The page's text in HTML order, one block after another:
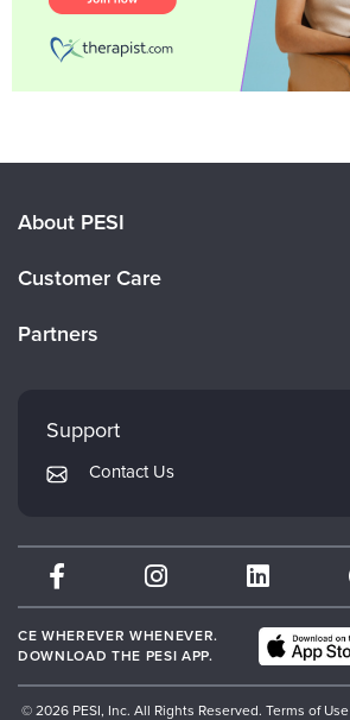
About PESI
Careers
Customer Care
Returns and Refund Policy
Subscription Preferences
Partners
Mindsight Institute
PESI Publishing
Therapist.com
Partner with Us
Support
Contact Us
CE WHEREVER WHENEVER.
DOWNLOAD THE PESI APP.
© 2026 PESI, Inc. All Rights Reserved. Terms of Use